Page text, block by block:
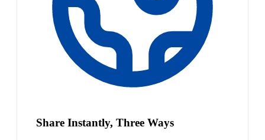
Share Instantly, Three Ways